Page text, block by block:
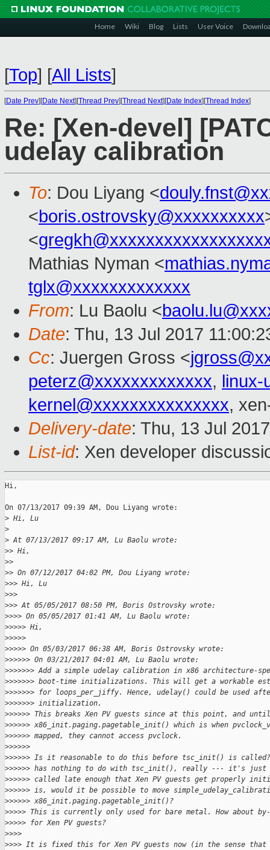
Home Wiki Blog Lists User Voice
[Top] [All Lists]
[Date Prev][Date Next][Thread Prev][Thread Next][Date Index][Thread Index]
Re: [Xen-devel]
udelay calibration
To: Dou Liyang <
<boris.ostrovsky@xxxxxxxxxx
<
Mathias Nyman <
tglx@xxxxxxxxxxxxx
From: Lu Baolu <
Date: Thu, 13 Jul 2017
Cc: Juergen Gross <
peterz@xxxxxxxxxxxxx, linux-
kernel@xxxxxxxxxxxxxxx,
Delivery-date: Thu, 13 Jul
List-id: Xen developer
Hi,
On 07/13/2017 09:39 AM, Dou Liyang wrote:
> Hi, Lu
>
> At 07/13/2017 09:17 AM, Lu Baolu wrote:
>> Hi,
>>
>> On 07/12/2017 04:02 PM, Dou Liyang wrote:
>>> Hi, Lu
>>>
>>> At 05/05/2017 08:50 PM, Boris Ostrovsky wrote:
>>>> On 05/05/2017 01:41 AM, Lu Baolu wrote:
>>>>> Hi,
>>>>>
>>>>> On 05/03/2017 06:38 AM, Boris Ostrovsky wrote:
>>>>>> On 03/21/2017 04:01 AM, Lu Baolu wrote:
>>>>>>> Add a simple udelay calibration in x86 architecture-
>>>>>>> boot-time initializations. This will get a workable
>>>>>>> for loops_per_jiffy. Hence, udelay() could be used
>>>>>>> initialization.
>>>>>> This breaks Xen PV guests since at this point, and until
>>>>>> x86_init.paging.pagetable_init() which is when
>>>>>> mapped, they cannot access pvclock.
>>>>>>
>>>>>> Is it reasonable to do this before tsc_init() is
>>>>>> has nothing to do with tsc_init(), really --- it's
>>>>>> called late enough that Xen PV guests get properly
>>>>>> is, would it be possible to move
>>>>>> x86_init.paging.pagetable_init()?
>>>>> This is currently only used for bare metal. How about
>>>>> for Xen PV guests?
>>>>
>>>> It is fixed this for Xen PV guests now (in the sense that